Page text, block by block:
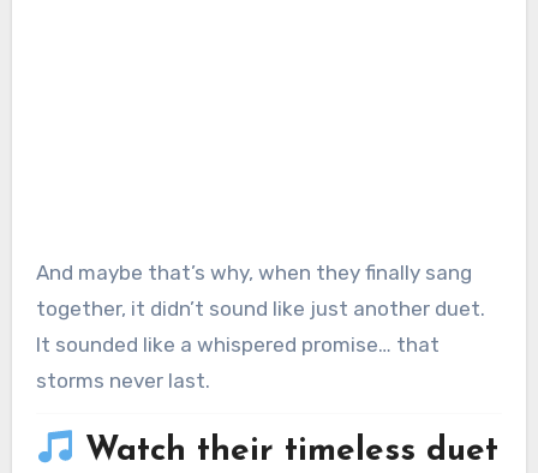
And maybe that’s why, when they finally sang
together, it didn’t sound like just another duet.
It sounded like a whispered promise… that
storms never last.
Watch their timeless duet